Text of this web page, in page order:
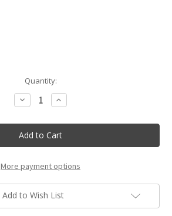
Quantity:
Decrease
Quantity
LED
Folding
Double
Glam'r
-
Teal
Increase
Quantity
LED
Folding
Double
Glam'r
-
Teal
More payment options
Add to Wish List